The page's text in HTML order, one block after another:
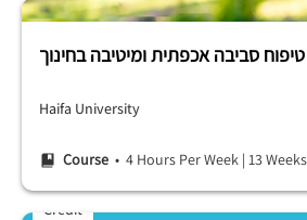
טיפוח סביבה אכפתית ומיטיבה בחינוך
Haifa University
Course • 4 Hours Per Week | 13 Weeks
Credit